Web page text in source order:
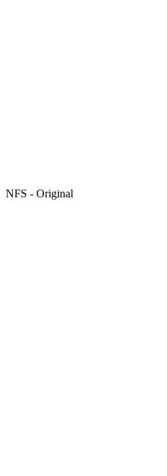
NFS - Original